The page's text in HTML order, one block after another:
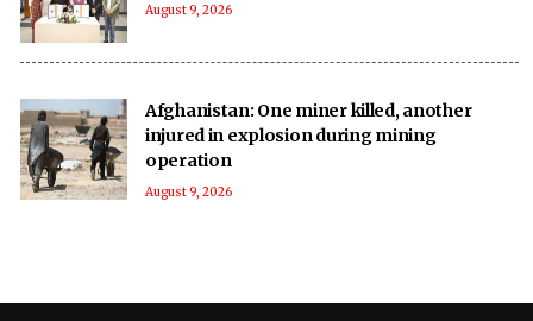
August 9, 2026
Afghanistan: One miner killed, another
injured in explosion during mining
operation
August 9, 2026